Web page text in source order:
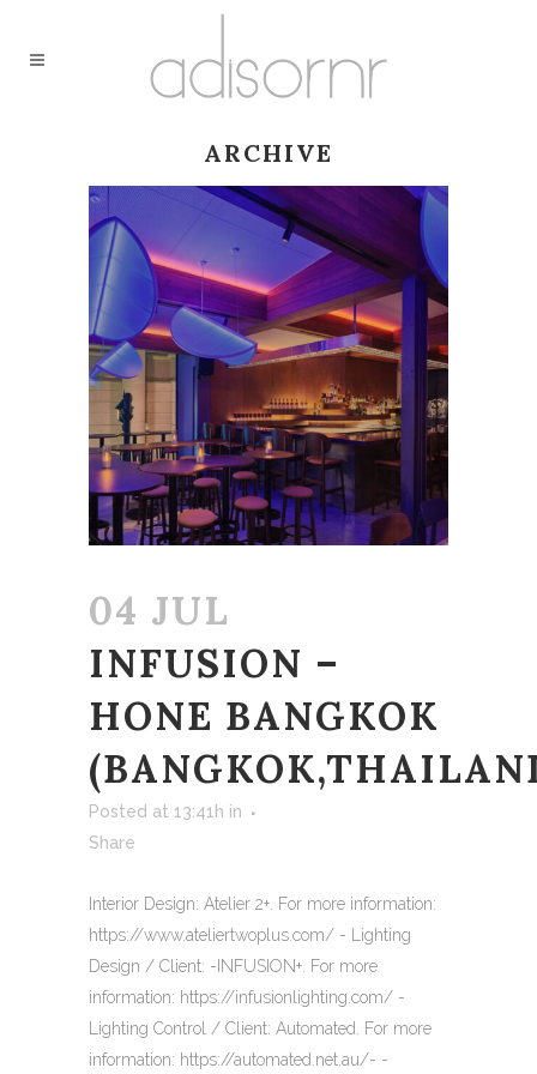
ARCHIVE
04 JUL
INFUSION –
HONE BANGKOK
Posted at 13:41h in
Share
Interior Design: Atelier 2+. For more information:
https://www.ateliertwoplus.com/ - Lighting
Design / Client: -INFUSION+. For more
information: https://infusionlighting.com/ -
Lighting Control / Client: Automated. For more
information: https://automated.net.au/- -